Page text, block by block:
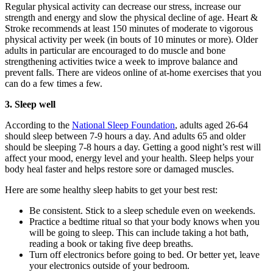
Regular physical activity can decrease our stress, increase our
strength and energy and slow the physical decline of age. Heart &
Stroke recommends at least 150 minutes of moderate to vigorous
physical activity per week (in bouts of 10 minutes or more). Older
adults in particular are encouraged to do muscle and bone
strengthening activities twice a week to improve balance and
prevent falls. There are videos online of at-home exercises that you
can do a few times a few.
3. Sleep well
According to the National Sleep Foundation, adults aged 26-64
should sleep between 7-9 hours a day. And adults 65 and older
should be sleeping 7-8 hours a day. Getting a good night’s rest will
affect your mood, energy level and your health. Sleep helps your
body heal faster and helps restore sore or damaged muscles.
Here are some healthy sleep habits to get your best rest:
Be consistent. Stick to a sleep schedule even on weekends.
Practice a bedtime ritual so that your body knows when you
will be going to sleep. This can include taking a hot bath,
reading a book or taking five deep breaths.
Turn off electronics before going to bed. Or better yet, leave
your electronics outside of your bedroom.